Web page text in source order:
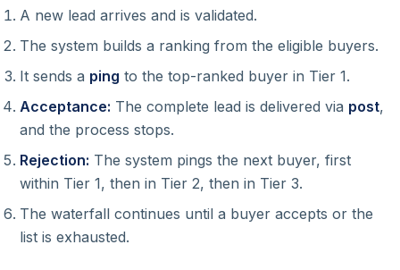
A new lead arrives and is validated.
The system builds a ranking from the eligible buyers.
It sends a ping to the top-ranked buyer in Tier 1.
Acceptance: The complete lead is delivered via post,
and the process stops.
Rejection: The system pings the next buyer, first
within Tier 1, then in Tier 2, then in Tier 3.
The waterfall continues until a buyer accepts or the
list is exhausted.